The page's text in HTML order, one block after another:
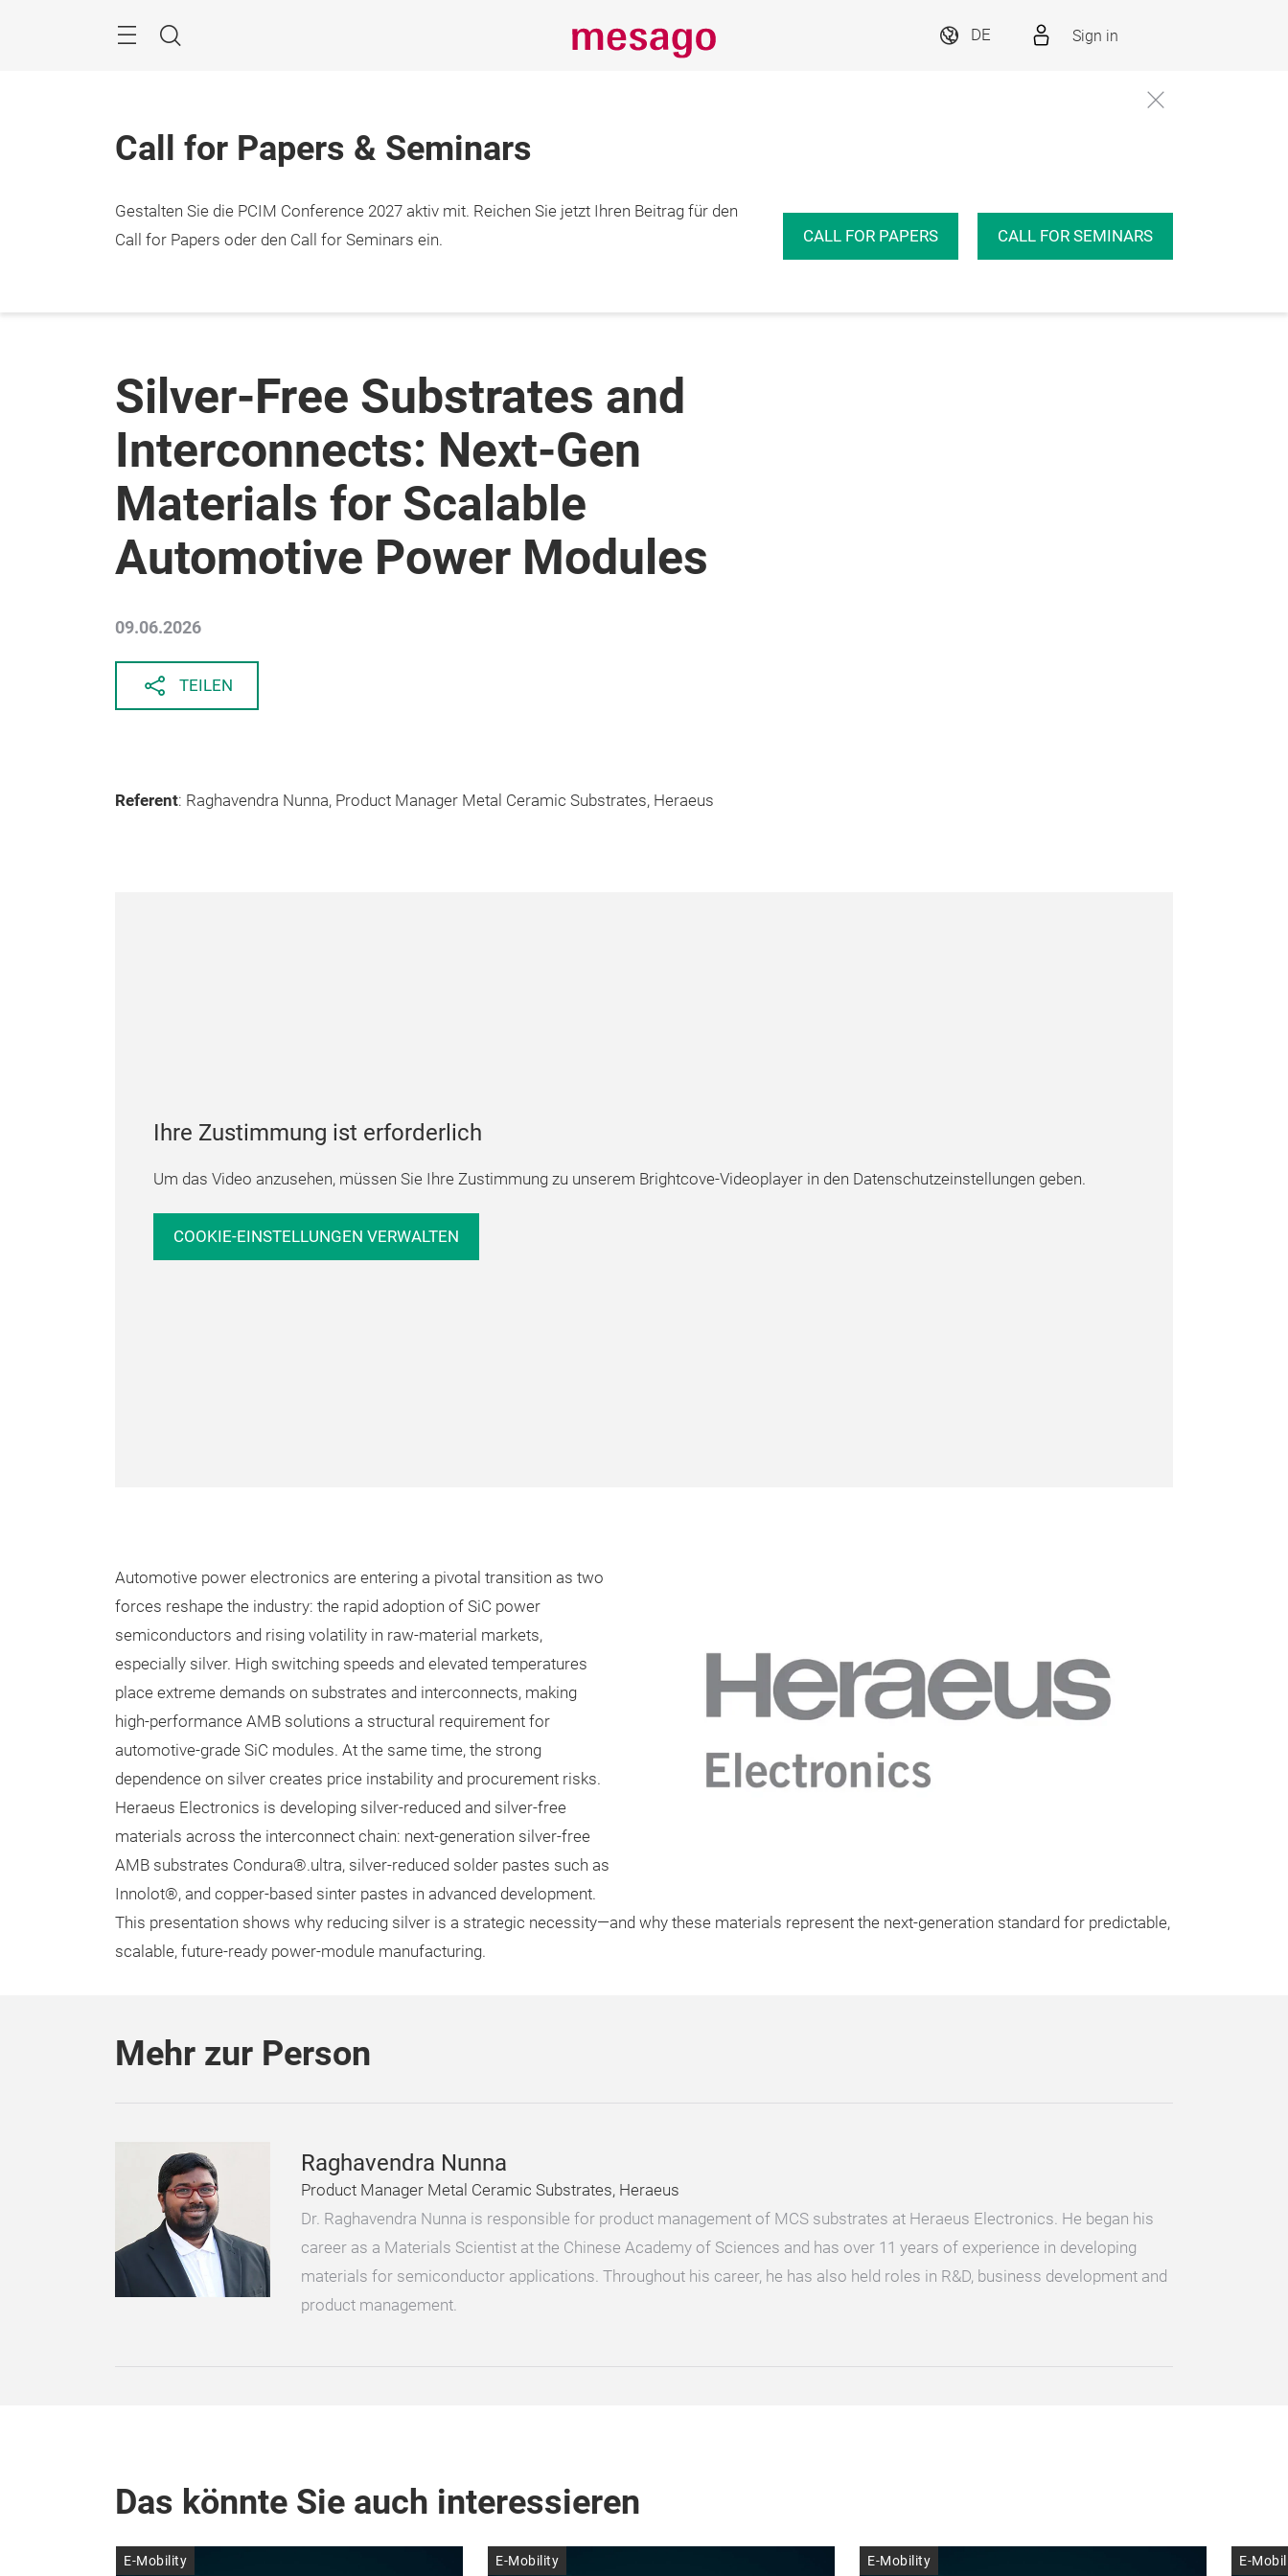
Suche
DE Sign in
Call for Papers & Seminars
Gestalten Sie die PCIM Conference 2027 aktiv mit. Reichen Sie jetzt Ihren Beitrag für den
Call for Papers oder den Call for Seminars ein.
CALL FOR PAPERS CALL FOR SEMINARS
Silver-Free Substrates and
Interconnects: Next-Gen
Materials for Scalable
Automotive Power Modules
09.06.2026
TEILEN
Referent: Raghavendra Nunna, Product Manager Metal Ceramic Substrates, Heraeus
Ihre Zustimmung ist erforderlich
Um das Video anzusehen, müssen Sie Ihre Zustimmung zu unserem Brightcove-Videoplayer in den Datenschutzeinstellungen geben.
COOKIE-EINSTELLUNGEN VERWALTEN
Automotive power electronics are entering a pivotal transition as two
forces reshape the industry: the rapid adoption of SiC power
semiconductors and rising volatility in raw-material markets,
especially silver. High switching speeds and elevated temperatures
place extreme demands on substrates and interconnects, making
high-performance AMB solutions a structural requirement for
automotive-grade SiC modules. At the same time, the strong
dependence on silver creates price instability and procurement risks.
Heraeus Electronics is developing silver-reduced and silver-free
materials across the interconnect chain: next-generation silver-free
AMB substrates Condura®.ultra, silver-reduced solder pastes such as
Innolot®, and copper-based sinter pastes in advanced development.
This presentation shows why reducing silver is a strategic necessity—and why these materials represent the next-generation standard for predictable,
scalable, future-ready power-module manufacturing.
Mehr zur Person
Raghavendra Nunna
Product Manager Metal Ceramic Substrates, Heraeus
Dr. Raghavendra Nunna is responsible for product management of MCS substrates at Heraeus Electronics. He began his
career as a Materials Scientist at the Chinese Academy of Sciences and has over 11 years of experience in developing
materials for semiconductor applications. Throughout his career, he has also held roles in R&D, business development and
product management.
Das könnte Sie auch interessieren
E-Mobility E-Mobility E-Mobility E-